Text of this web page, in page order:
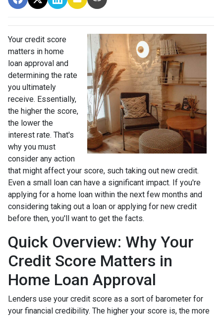
Your credit score
matters in home
loan approval and
determining the rate
you ultimately
receive. Essentially,
the higher the score,
the lower the
interest rate. That's
why you must
consider any action
that might affect your score, such taking out new credit.
Even a small loan can have a significant impact. If you're
applying for a home loan within the next few months and
considering taking out a loan or applying for new credit
before then, you'll want to get the facts.
Quick Overview: Why Your
Credit Score Matters in
Home Loan Approval
Lenders use your credit score as a sort of barometer for
your financial credibility. The higher your score is, the more